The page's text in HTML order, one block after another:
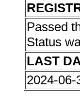
Passed
Status
LAST
2024-06-